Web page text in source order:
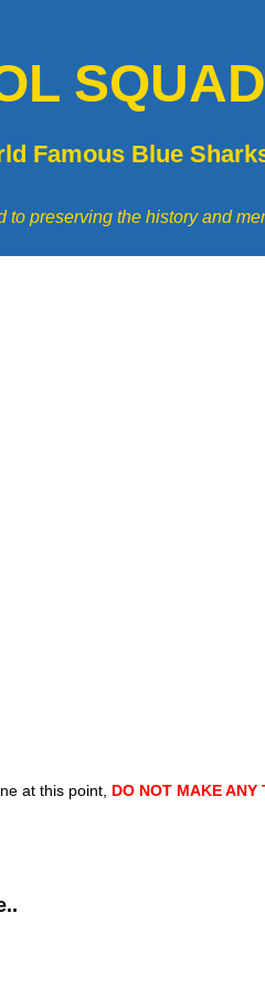
Famous Blue
to preserving the history and
at this point, DO NOT MAKE ANY